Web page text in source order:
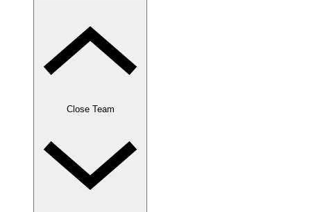
Close Team